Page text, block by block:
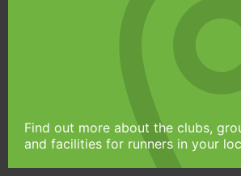
Find out more about the clubs,
and facilities for runners in your